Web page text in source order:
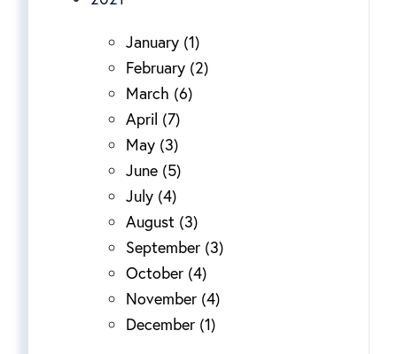
January (1)
February (2)
March (6)
April (7)
May (3)
June (5)
July (4)
August (3)
September (3)
October (4)
November (4)
December (1)